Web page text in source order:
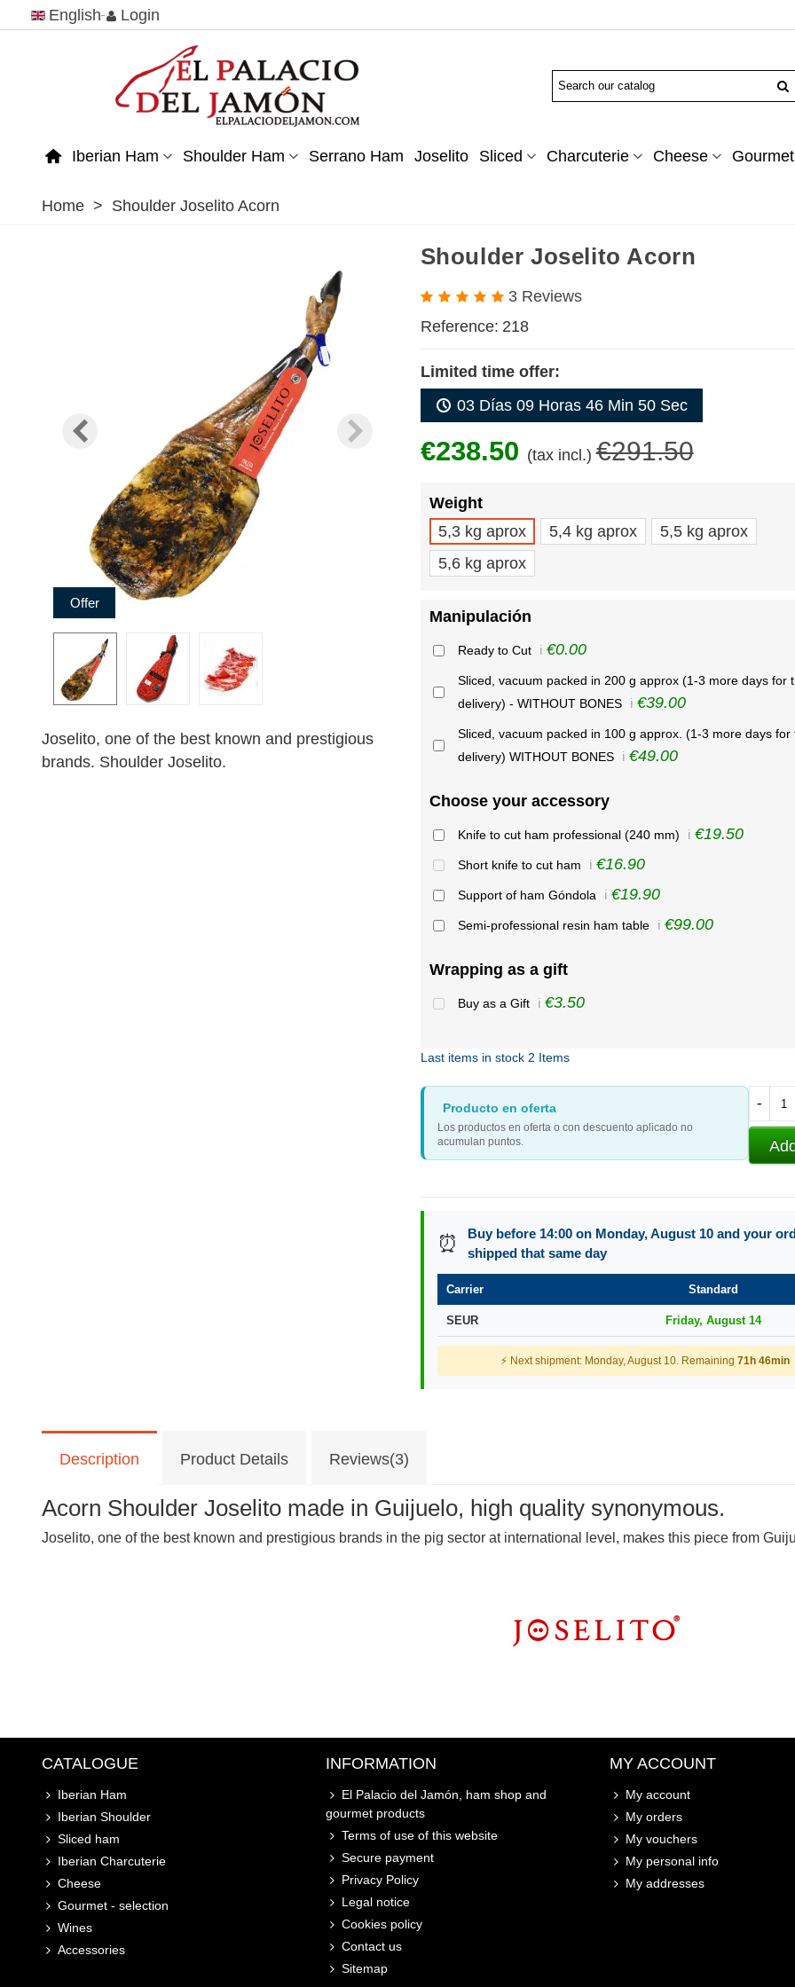
English Login
Iberian Ham Shoulder Ham Serrano Ham Joselito Sliced Charcuterie Cheese
Home > Shoulder Joselito Acorn
Offer
Joselito, one of the best known and prestigious
brands. Shoulder Joselito.
Shoulder Joselito Acorn
3 Reviews
Reference: 218
Limited time offer:
03 Días 09 Horas 46 Min 50 Sec
€238.50 (tax incl.) €291.50
Weight
5,3 kg aprox
5,4 kg aprox
5,5 kg aprox
5,6 kg aprox
Manipulación
Ready to Cut ℹ️ €0.00
Sliced, vacuum packed in 200 g approx (1-3 more days for
delivery) - WITHOUT BONES
ℹ️ €39.00
Sliced, vacuum packed in 100 g approx. (1-3 more days for
delivery) WITHOUT BONES
ℹ️ €49.00
Choose your accessory
Knife to cut ham professional (240 mm) ℹ️ €19.50
Short knife to cut ham ℹ️ €16.90
Support of ham Góndola ℹ️ €19.90
Semi-professional resin ham table ℹ️ €99.00
Wrapping as a gift
Buy as a Gift ℹ️ €3.50
Last items in stock 2 Items
Producto en oferta
Los productos en oferta o con descuento aplicado no
acumulan puntos.
-
⏰
Buy before 14:00 on Monday, August 10 and your
shipped that same day
Carrier Standard
SEUR Friday, August 14
⚡ Next shipment: Monday, August 10. Remaining71h 46min
Description Product Details Reviews(3)
Acorn Shoulder Joselito made in Guijuelo, high quality synonymous.
Joselito, one of the best known and prestigious brands in the pig sector at international level, makes this piece from
CATALOGUE
Iberian Ham
Iberian Shoulder
Sliced ham
Iberian Charcuterie
Cheese
Gourmet - selection
Wines
Accessories
INFORMATION
El Palacio del Jamón, ham shop and
gourmet products
Terms of use of this website
Secure payment
Privacy Policy
Legal notice
Cookies policy
Contact us
Sitemap
MY ACCOUNT
My account
My orders
My vouchers
My personal info
My addresses